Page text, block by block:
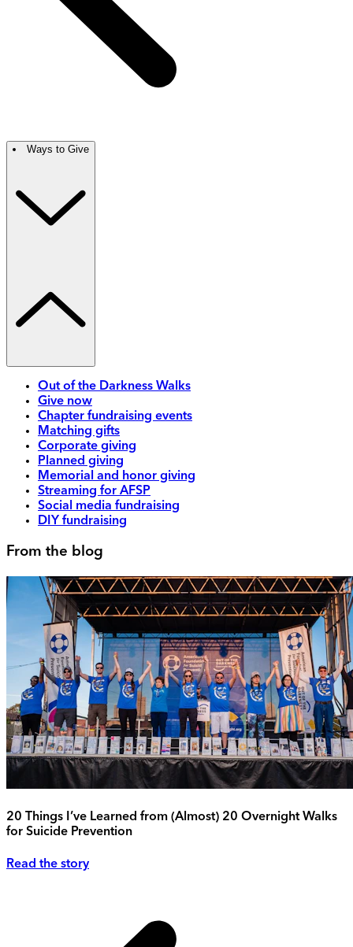
Ways to Give
Out of the Darkness Walks
Give now
Chapter fundraising events
Matching gifts
Corporate giving
Planned giving
Memorial and honor giving
Streaming for AFSP
Social media fundraising
DIY fundraising
From the blog
20 Things I’ve Learned from (Almost) 20 Overnight Walks
for Suicide Prevention
Read the story